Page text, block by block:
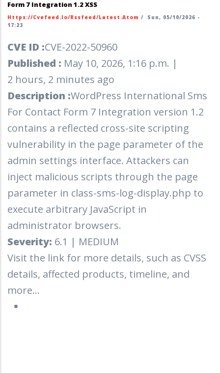
Form 7 Integration 1.2 XSS
Https://cvefeed.io/rssfeed/latest.atom /
Sun, 05/10/2026 -
17:23
CVE ID :CVE-2022-50960
Published : May 10, 2026, 1:16 p.m. |
2 hours, 2 minutes ago
Description :WordPress International Sms
For Contact Form 7 Integration version 1.2
contains a reflected cross-site scripting
vulnerability in the page parameter of the
admin settings interface. Attackers can
inject malicious scripts through the page
parameter in class-sms-log-display.php to
execute arbitrary JavaScript in
administrator browsers.
Severity: 6.1 | MEDIUM
Visit the link for more details, such as CVSS
details, affected products, timeline, and
more...